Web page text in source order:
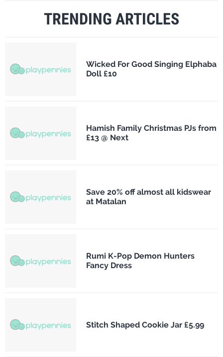
TRENDING ARTICLES
Wicked For Good Singing Elphaba
Doll £10
Hamish Family Christmas PJs from
£13 @ Next
Save 20% off almost all kidswear
at Matalan
Rumi K-Pop Demon Hunters
Fancy Dress
Stitch Shaped Cookie Jar £5.99